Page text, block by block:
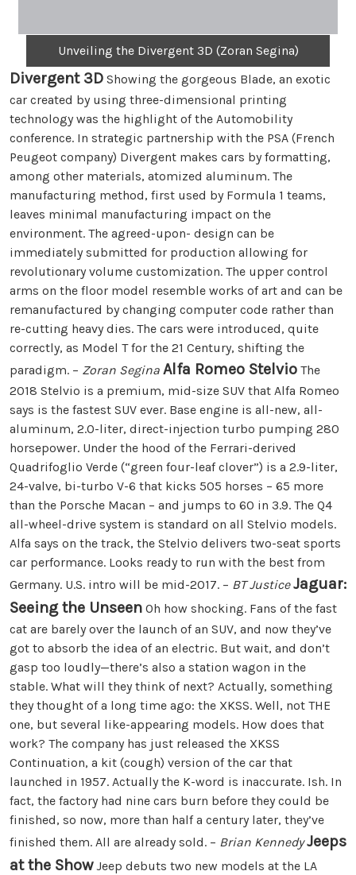
Unveiling the Divergent 3D (Zoran Segina)
Divergent 3D Showing the gorgeous Blade, an exotic
car created by using three-dimensional printing
technology was the highlight of the Automobility
conference. In strategic partnership with the PSA (French
Peugeot company) Divergent makes cars by formatting,
among other materials, atomized aluminum. The
manufacturing method, first used by Formula 1 teams,
leaves minimal manufacturing impact on the
environment. The agreed-upon- design can be
immediately submitted for production allowing for
revolutionary volume customization. The upper control
arms on the floor model resemble works of art and can be
remanufactured by changing computer code rather than
re-cutting heavy dies. The cars were introduced, quite
correctly, as Model T for the 21 Century, shifting the
paradigm. – Zoran Segina Alfa Romeo Stelvio The
2018 Stelvio is a premium, mid-size SUV that Alfa Romeo
says is the fastest SUV ever. Base engine is all-new, all-
aluminum, 2.0-liter, direct-injection turbo pumping 280
horsepower. Under the hood of the Ferrari-derived
Quadrifoglio Verde (“green four-leaf clover”) is a 2.9-liter,
24-valve, bi-turbo V-6 that kicks 505 horses – 65 more
than the Porsche Macan – and jumps to 60 in 3.9. The Q4
all-wheel-drive system is standard on all Stelvio models.
Alfa says on the track, the Stelvio delivers two-seat sports
car performance. Looks ready to run with the best from
Germany. U.S. intro will be mid-2017. – BT Justice Jaguar:
Seeing the Unseen Oh how shocking. Fans of the fast
cat are barely over the launch of an SUV, and now they’ve
got to absorb the idea of an electric. But wait, and don’t
gasp too loudly—there’s also a station wagon in the
stable. What will they think of next? Actually, something
they thought of a long time ago: the XKSS. Well, not THE
one, but several like-appearing models. How does that
work? The company has just released the XKSS
Continuation, a kit (cough) version of the car that
launched in 1957. Actually the K-word is inaccurate. Ish. In
fact, the factory had nine cars burn before they could be
finished, so now, more than half a century later, they’ve
finished them. All are already sold. – Brian KennedyJeeps
at the ShowJeep debuts two new models at the LA